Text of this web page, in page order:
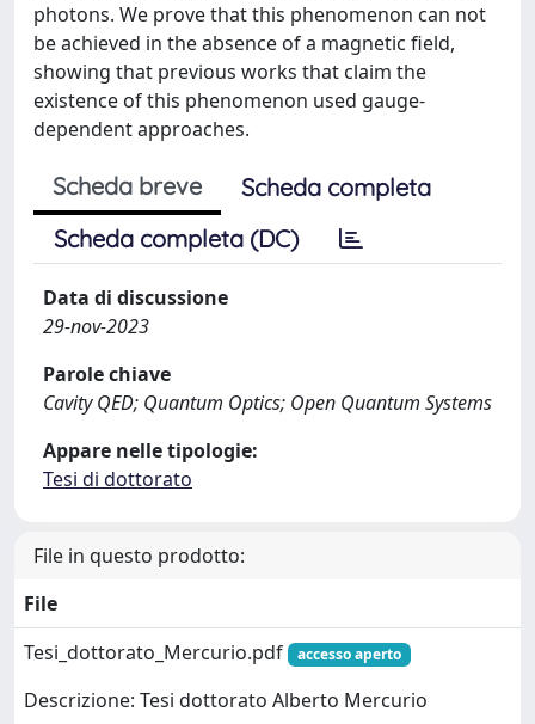
photons. We prove that this phenomenon can not
be achieved in the absence of a magnetic field,
showing that previous works that claim the
existence of this phenomenon used gauge-
dependent approaches.
Scheda breve
Scheda completa
Scheda completa (DC)
Data di discussione
29-nov-2023
Parole chiave
Cavity QED; Quantum Optics; Open Quantum Systems
Appare nelle tipologie:
Tesi di dottorato
File in questo prodotto:
File
Tesi_dottorato_Mercurio.pdf
accesso aperto
Descrizione: Tesi dottorato Alberto Mercurio